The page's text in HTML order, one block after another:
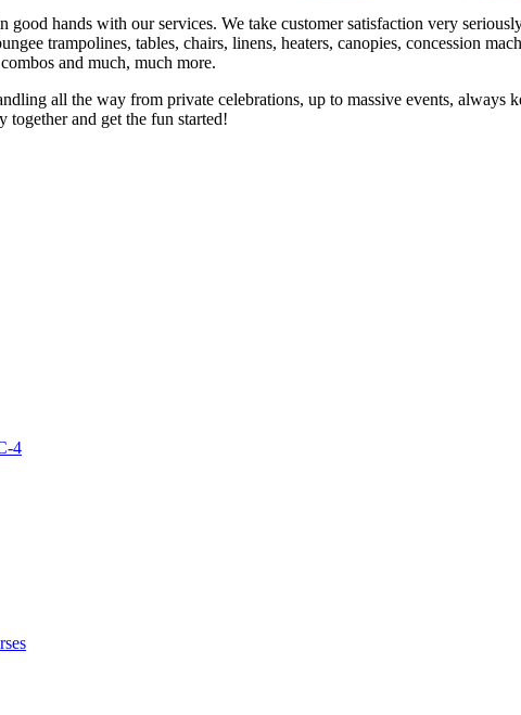
hands with our services. We take customer satisfaction very
trampolines, tables, chairs, linens, heaters, canopies, concession
and much, much more.
all the way from private celebrations, up to massive events,
together and get the fun started!
4